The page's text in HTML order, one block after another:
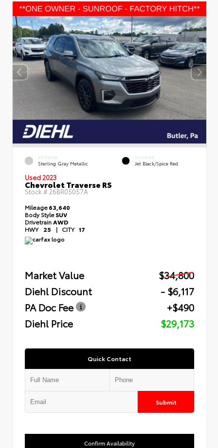
EXTERIOR
Sterling Gray Metallic
INTERIOR
Jet Black/Spice Red
Used 2023
Chevrolet Traverse RS
Stock #26BR05057A
Mileage63,640
Body StyleSUV
Drivetrain AWD
HWY 25 | CITY 17
Market Value
$34,800
Diehl Discount
- $6,117
PA Doc Fee
+$490
Diehl Price
$29,173
Quick Contact
Submit
Confirm Availability